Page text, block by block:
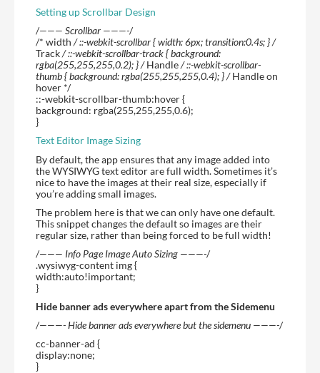
Setting up Scrollbar Design
/——— Scrollbar ———-/
/* width / ::-webkit-scrollbar { width: 6px; transition:0.4s; } /
Track/ ::-webkit-scrollbar-track { background:
rgba(255,255,255,0.2); } /Handle/ ::-webkit-scrollbar-
thumb { background: rgba(255,255,255,0.4); } /Handle on
hover */
::-webkit-scrollbar-thumb:hover {
background: rgba(255,255,255,0.6);
}
Text Editor Image Sizing
By default, the app ensures that any image added into
the WYSIWYG text editor are full width. Sometimes it’s
nice to have the images at their real size, especially if
you’re adding small images.
The problem here is that we can only have one default.
This snippet changes the default so images are their
regular size, rather than being forced to be full width!
/——— Info Page Image Auto Sizing ———-/
.wysiwyg-content img {
width:auto!important;
}
Hide banner ads everywhere apart from the Sidemenu
/———- Hide banner ads everywhere but the sidemenu ———-/
cc-banner-ad {
display:none;
}